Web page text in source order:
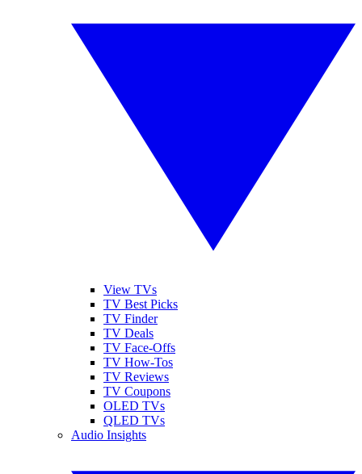
View TVs
TV Best Picks
TV Finder
TV Deals
TV Face-Offs
TV How-Tos
TV Reviews
TV Coupons
OLED TVs
QLED TVs
Audio Insights